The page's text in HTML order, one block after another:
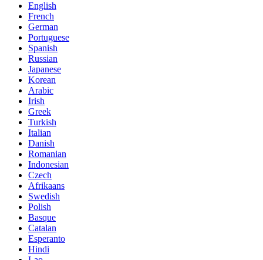
English
French
German
Portuguese
Spanish
Russian
Japanese
Korean
Arabic
Irish
Greek
Turkish
Italian
Danish
Romanian
Indonesian
Czech
Afrikaans
Swedish
Polish
Basque
Catalan
Esperanto
Hindi